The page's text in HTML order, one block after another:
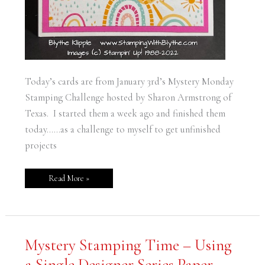
Today’s cards are from January 3rd’s Mystery Monday
Stamping Challenge hosted by Sharon Armstrong of
Texas. I started them a week ago and finished them
today……as a challenge to myself to get unfinished
projects
Read More »
Mystery Stamping Time – Using
Stamping
–